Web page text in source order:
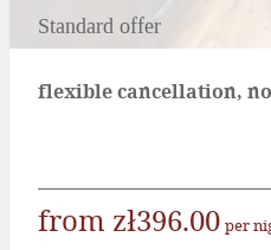
Standard offer
flexible cancellation,
from zł396.00 per